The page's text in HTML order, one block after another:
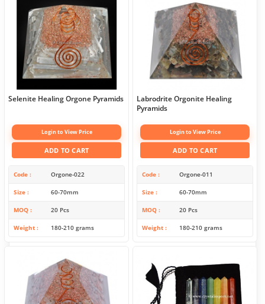
Selenite Healing Orgone Pyramids
Login to View Price
ADD TO CART
Code Orgone-022
Size 60-70mm
MOQ 20 Pcs
Weight 180-210 grams
Labrodrite Orgonite Healing
Pyramids
Login to View Price
ADD TO CART
Code Orgone-011
Size 60-70mm
MOQ 20 Pcs
Weight 180-210 grams